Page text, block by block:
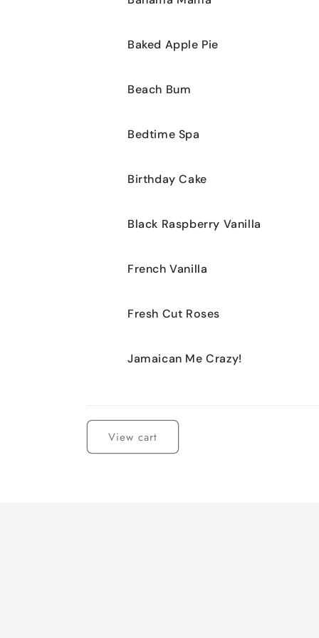
Baked Apple Pie
Beach Bum
Bedtime Spa
Birthday Cake
Black Raspberry Vanilla
French Vanilla
Fresh Cut Roses
Jamaican Me Crazy!
View cart